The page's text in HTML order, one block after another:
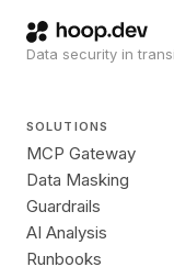
Data security in
SOLUTIONS
MCP Gateway
Data Masking
Guardrails
AI Analysis
Runbooks